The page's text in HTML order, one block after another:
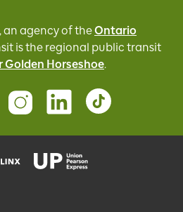
an agency of theOntario
is the regional public transit
Golden Horseshoe.